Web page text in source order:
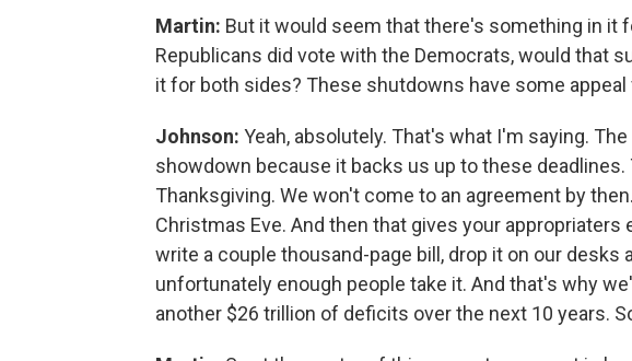
Martin: But it would seem that there's something in it
Republicans did vote with the Democrats, would that
it for both sides? These shutdowns have some
Johnson: Yeah, absolutely. That's what I'm saying.
showdown because it backs us up to these
Thanksgiving. We won't come to an agreement by
Christmas Eve. And then that gives your appropriaters
write a couple thousand-page bill, drop it on our desks
unfortunately enough people take it. And that's why
another $26 trillion of deficits over the next 10 years.